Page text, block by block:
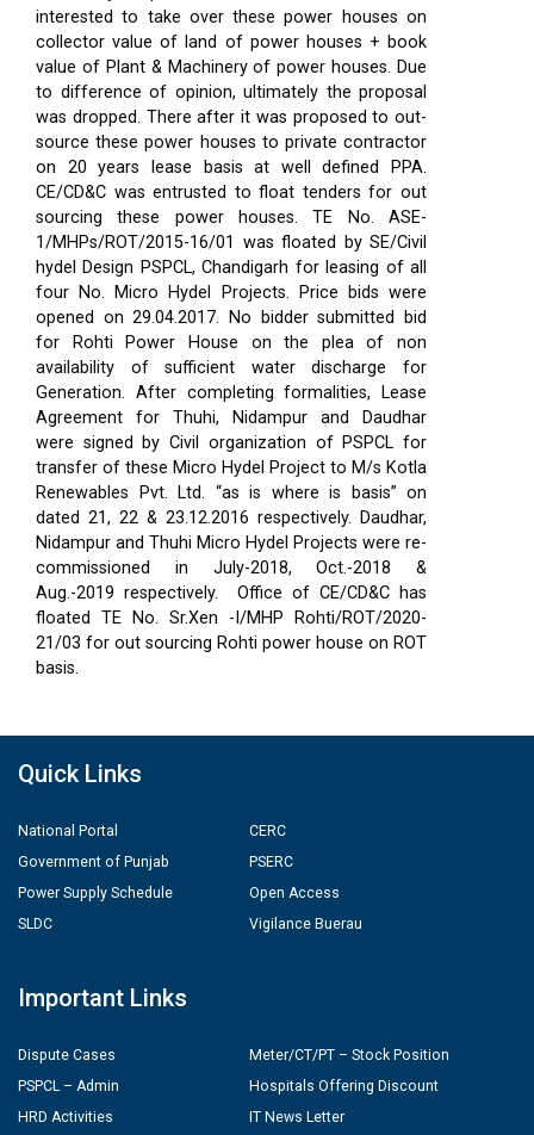
interested to take over these power houses on
collector value of land of power houses + book
value of Plant & Machinery of power houses. Due
to difference of opinion, ultimately the proposal
was dropped. There after it was proposed to out-
source these power houses to private contractor
on 20 years lease basis at well defined PPA.
CE/CD&C was entrusted to float tenders for out
sourcing these power houses. TE No. ASE-
1/MHPs/ROT/2015-16/01 was floated by SE/Civil
hydel Design PSPCL, Chandigarh for leasing of all
four No. Micro Hydel Projects. Price bids were
opened on 29.04.2017. No bidder submitted bid
for Rohti Power House on the plea of non
availability of sufficient water discharge for
Generation. After completing formalities, Lease
Agreement for Thuhi, Nidampur and Daudhar
were signed by Civil organization of PSPCL for
transfer of these Micro Hydel Project to M/s Kotla
Renewables Pvt. Ltd. “as is where is basis” on
dated 21, 22 & 23.12.2016 respectively. Daudhar,
Nidampur and Thuhi Micro Hydel Projects were re-
commissioned in July-2018, Oct.-2018 &
Aug.-2019 respectively.
Office of CE/CD&C has
floated TE No. Sr.Xen -I/MHP Rohti/ROT/2020-
21/03 for out sourcing Rohti power house on ROT
basis.
Quick Links
National Portal
Government of Punjab
Power Supply Schedule
SLDC
CERC
PSERC
Open Access
Vigilance Buerau
Important Links
Dispute Cases
PSPCL – Admin
HRD Activities
Meter/CT/PT – Stock Position
Hospitals Offering Discount
IT News Letter